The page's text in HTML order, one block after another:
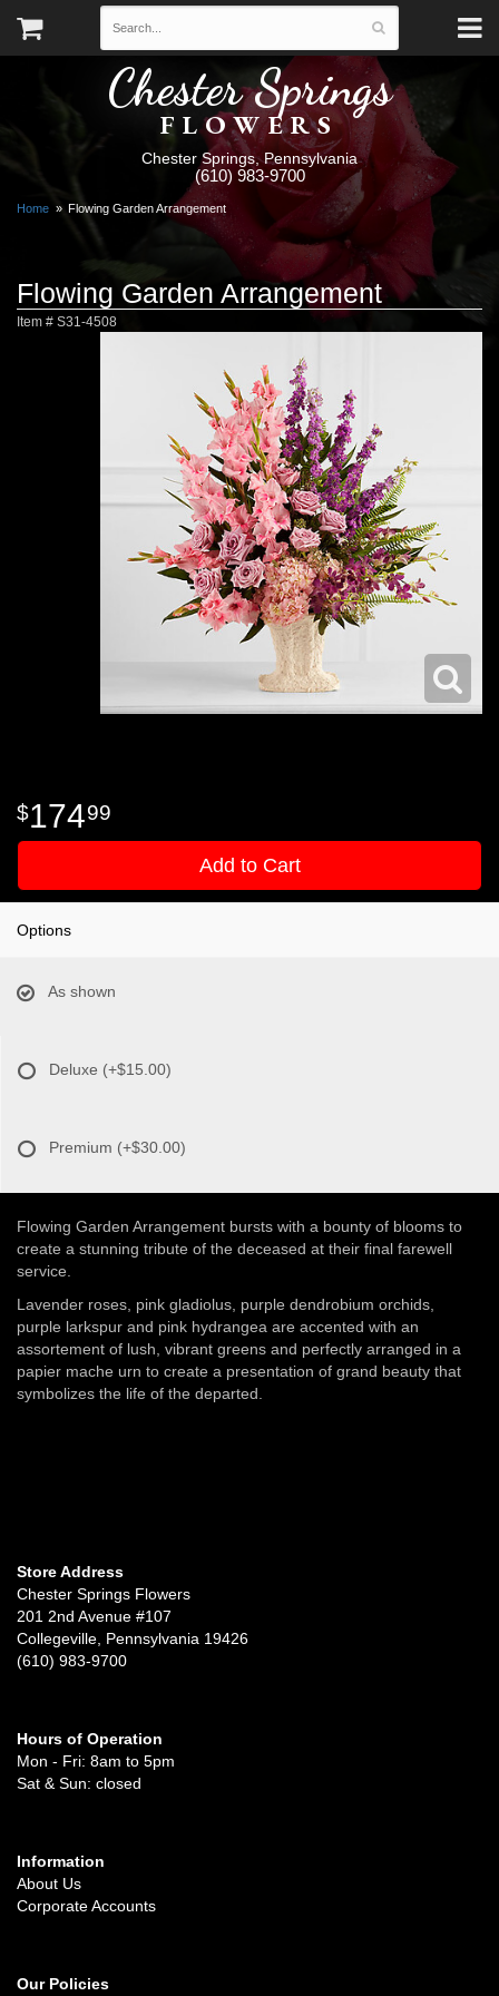
Chester Springs
FLOWERS
Chester Springs, Pennsylvania
(610) 983-9700
Home Flowing Garden Arrangement
Flowing Garden Arrangement
Item # S31-4508
17499
Add to Cart
Options
As shown
Deluxe (+$15.00)
Premium (+$30.00)
Flowing Garden Arrangement bursts with a bounty of blooms to
create a stunning tribute of the deceased at their final farewell
service.
Lavender roses, pink gladiolus, purple dendrobium orchids,
purple larkspur and pink hydrangea are accented with an
assortement of lush, vibrant greens and perfectly arranged in a
papier mache urn to create a presentation of grand beauty that
symbolizes the life of the departed.
Store Address
Chester Springs Flowers
201 2nd Avenue #107
Collegeville, Pennsylvania 19426
(610) 983-9700
Hours of Operation
Mon - Fri: 8am to 5pm
Sat & Sun: closed
Information
About Us
Corporate Accounts
Our Policies